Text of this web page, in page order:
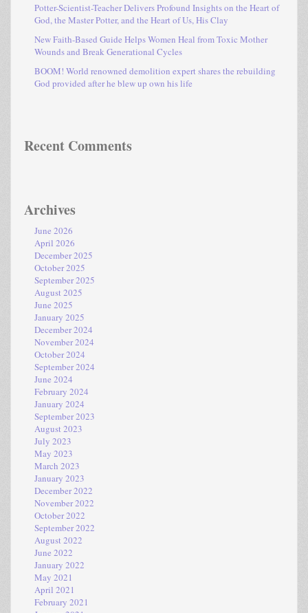
Potter-Scientist-Teacher Delivers Profound Insights on the Heart of
God, the Master Potter, and the Heart of Us, His Clay
New Faith-Based Guide Helps Women Heal from Toxic Mother
Wounds and Break Generational Cycles
BOOM! World renowned demolition expert shares the rebuilding
God provided after he blew up own his life
Recent Comments
Archives
June 2026
April 2026
December 2025
October 2025
September 2025
August 2025
June 2025
January 2025
December 2024
November 2024
October 2024
September 2024
June 2024
February 2024
January 2024
September 2023
August 2023
July 2023
May 2023
March 2023
January 2023
December 2022
November 2022
October 2022
September 2022
August 2022
June 2022
January 2022
May 2021
April 2021
February 2021